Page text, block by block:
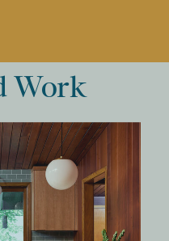
Work